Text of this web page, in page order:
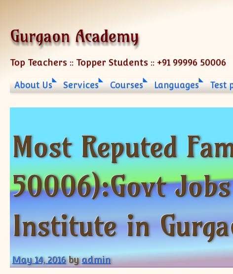
Gurgaon Academy
Top Teachers :: Topper Students :: +91 99996 50006
About Us Services Courses Languages Test
Most Reputed
50006):Govt
Institute in
May 14, 2016 byadmin